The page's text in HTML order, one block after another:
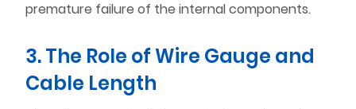
premature failure of the internal components.
3. The Role of Wire Gauge and
Cable Length